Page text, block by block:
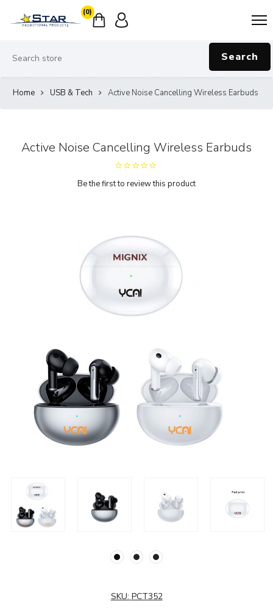
(0)
Search
Home USB & Tech Active Noise Cancelling Wireless Earbuds
Active Noise Cancelling Wireless Earbuds
Be the first to review this product
SKU: PCT352